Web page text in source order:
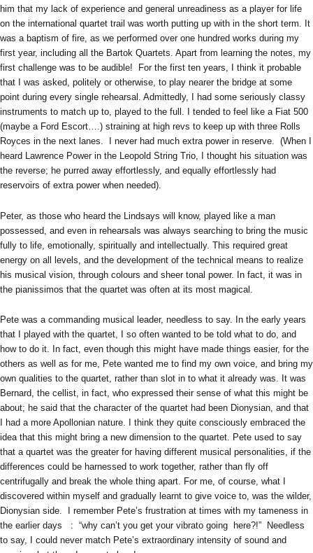
him that my lack of experience and general unreadiness as a player for life
on the international quartet trail was worth putting up with in the short term. It
was a baptism of fire, as we performed over one hundred works during my
first year, including all the Bartok Quartets. Apart from learning the notes, my
first challenge was to be audible! For the first ten years, I think it probable
that I was asked, politely or otherwise, to play nearer the bridge at some
point during every single rehearsal. Admittedly, I had some seriously classy
instruments to match up to, played to the full. I tended to feel like a Fiat 500
(maybe a Ford Escort….) straining at high revs to keep up with three Rolls
Royces in the next lanes. I never had much extra power in reserve. (When I
heard Lawrence Power in the Leopold String Trio, I thought his situation was
the reverse; he purred away effortlessly, and equally effortlessly had
reservoirs of extra power when needed).
Peter, as those who heard the Lindsays will know, played like a man
possessed, and even in rehearsals was always searching to bring the music
fully to life, emotionally, spiritually and intellectually. This required great
energy on all levels, and the development of the technical means to realize
his musical vision, through colours and sheer tonal power. In fact, it was in
the pianissimos that the quartet was often at its most magical.
Pete was a commanding musical leader, needless to say. In the early years
that I played with the quartet, I so often wanted to be told what to do, and
how to do it. In fact, even though this might have made things easier, for the
others as well as for me, Pete wanted me to find my own voice, and bring my
own qualities to the quartet, rather than slot in to what it already was. It was
Bernard, the cellist, in fact, who expressed their sense of what this might be
about; he said that the character of the quartet had been Dionysian, and that
I had a more Apollonian nature. I think they quite consciously embraced the
idea that this might bring a new dimension to the quartet. Pete used to say
that a quartet was the greater for having different musical personalities, if the
differences could be harnessed to work together, rather than fly off
centrifugally and break the whole thing apart. For me, of course, what I
discovered within myself and gradually learnt to give voice to, was the wilder,
Dionysian side. I remember Pete’s frustration at times with my tameness in
the earlier days : “why can’t you get your vibrato going here?!” Needless
to say, I could never match Pete’s extraordinary intensity of sound and